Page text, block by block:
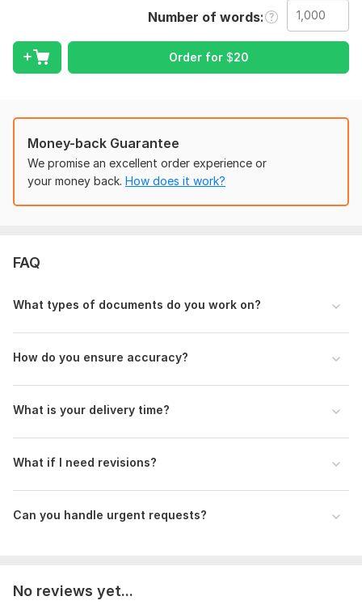
The document you want typed, formatted, or
Clear instructions on what you need done
(proofreading, formatting style, page/word limit).
Language: English,Other
Scope of this kwork: 1 000 words
Number of words
Order for $20
Money-back Guarantee
We promise an excellent order experience or
your money back. How does it work?
FAQ
What types of documents do you work on?
How do you ensure accuracy?
What is your delivery time?
What if I need revisions?
Can you handle urgent requests?
No reviews yet...